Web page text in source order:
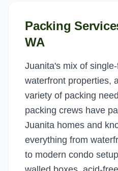
Packing
WA
Juanita's mix of
waterfront properties,
variety of packing
packing crews have
Juanita homes and
everything from
to modern condo